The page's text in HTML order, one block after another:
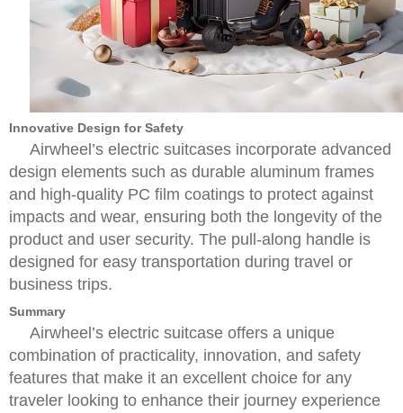
Innovative Design for Safety
Airwheel’s electric suitcases incorporate advanced
design elements such as durable aluminum frames
and high-quality PC film coatings to protect against
impacts and wear, ensuring both the longevity of the
product and user security. The pull-along handle is
designed for easy transportation during travel or
business trips.
Summary
Airwheel’s electric suitcase offers a unique
combination of practicality, innovation, and safety
features that make it an excellent choice for any
traveler looking to enhance their journey experience